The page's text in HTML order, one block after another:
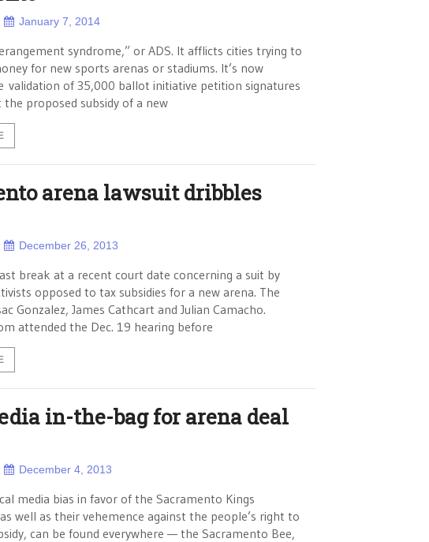
January 7, 2014
syndrome,” or ADS. It afflicts cities trying to
for new sports arenas or stadiums. It’s now
validation of 35,000 ballot initiative petition signatures
proposed subsidy of a new
arena lawsuit dribbles
December 26, 2013
break at a recent court date concerning a suit by
opposed to tax subsidies for a new arena. The
Gonzalez, James Cathcart and Julian Camacho.
attended the Dec. 19 hearing before
in-the-bag for arena deal
December 4, 2013
media bias in favor of the Sacramento Kings
well as their vehemence against the people’s right to
can be found everywhere — the Sacramento Bee,